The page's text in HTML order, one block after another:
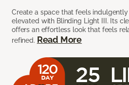
Create a space that feels
elevated with Blinding Light III. Its
offers an effortless look that feels
refined. Read More